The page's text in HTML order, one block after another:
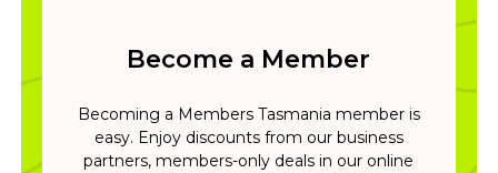
Become a Member
Becoming a Members Tasmania member is
easy. Enjoy discounts from our business
partners, members-only deals in our online